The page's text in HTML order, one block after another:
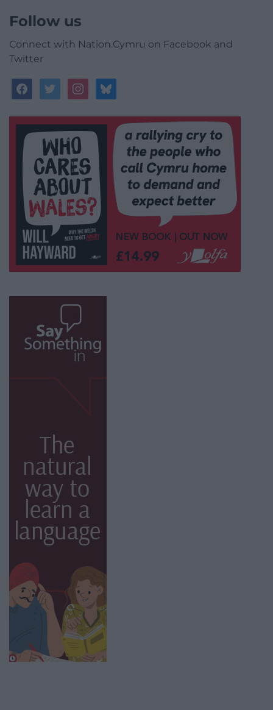
Follow us
Connect with Nation.Cymru on Facebook and
Twitter
facebooktwitterinstagrambluesky